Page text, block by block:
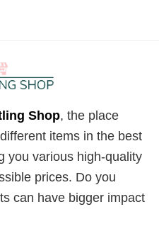
Shop, the place
items in the best
you various high-quality
prices. Do you
can have bigger impact